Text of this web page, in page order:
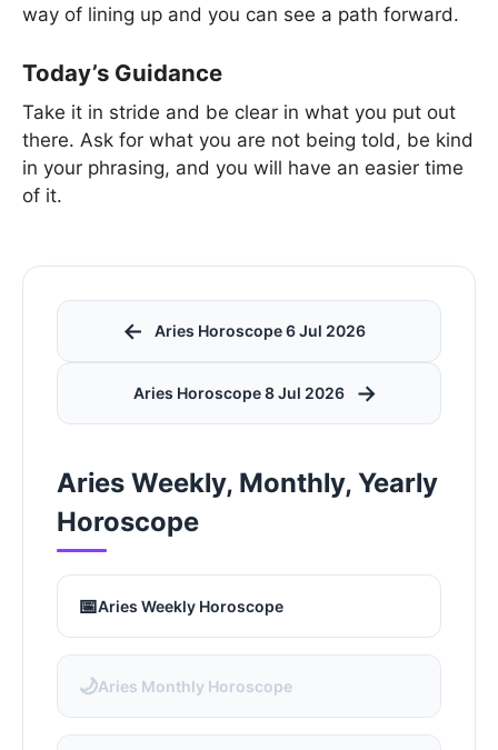
way of lining up and you can see a path forward.
Today’s Guidance
Take it in stride and be clear in what you put out
there. Ask for what you are not being told, be kind
in your phrasing, and you will have an easier time
of it.
← Aries Horoscope 6 Jul 2026
Aries Horoscope 8 Jul 2026 →
Aries Weekly, Monthly, Yearly
Horoscope
📅Aries Weekly Horoscope
🌙Aries Monthly Horoscope